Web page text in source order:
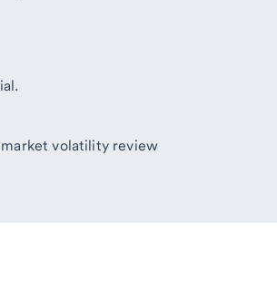
volatility review